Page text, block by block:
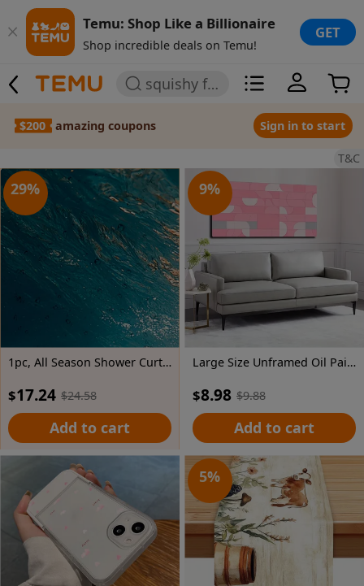
29%
1pc, All Season Shower Curtain Featuring a Clear Blue Sea Turtle Swimming, Measuring 70.8X70.8 Inches, Made of Durable Polyester Fiber, Easy to Clean, Ideal for Bathroom, Bathtub, And Window Decoration, All Season Bathroom Curtain_Yayl03230757
$17.24 $24.58
Add to cart
9%
Large Size Unframed Oil Painting, Spray Painting, Restrained Abstract Geometric Figures, 50X100cm And 20X40 Inches, Party Gifts, Let People Feel Happy, Suitable for Gym, Theater, Dance Hall And Other Art Space Wall Decoration
$8.98 $9.88
Add to cart
5%
Temu: Shop Like a Billionaire
Shop incredible deals on Temu!
GET
squishy for girls
$200 amazing coupons Sign in to start
T&C